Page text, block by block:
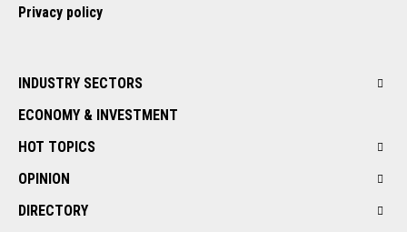
Privacy policy
INDUSTRY SECTORS
ECONOMY & INVESTMENT
HOT TOPICS
OPINION
DIRECTORY